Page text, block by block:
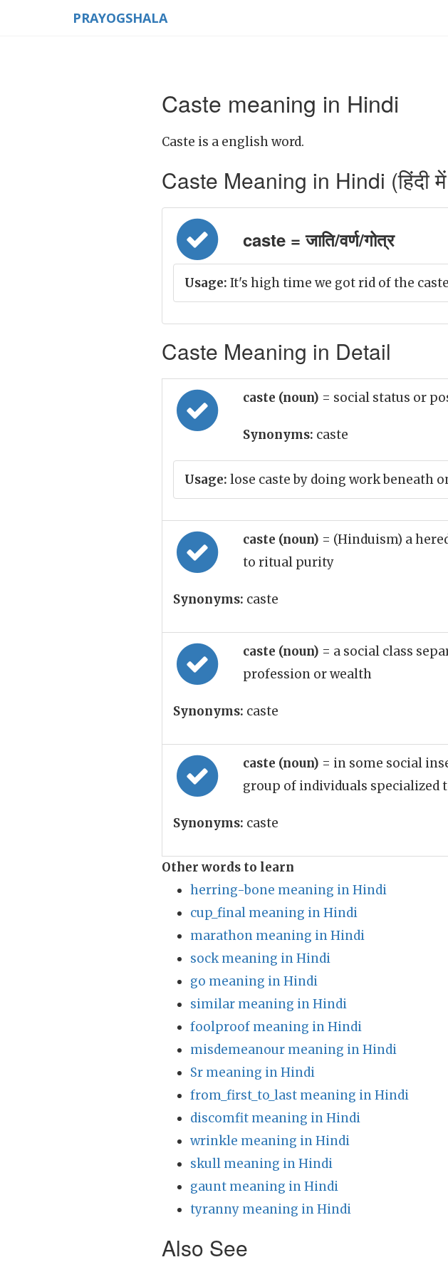
PRAYOGSHALA
Caste meaning in Hindi
Caste is a english word.
Caste Meaning in Hindi (हिंदी
caste = जाति/वर्ण/गोत्र
Usage: It's high time we got rid of the
Caste Meaning in Detail
caste (noun) = social status or
Synonyms: caste
Usage: lose caste by doing work beneath
caste (noun) = (Hinduism) a
to ritual purity
Synonyms: caste
caste (noun) = a social class
profession or wealth
Synonyms: caste
caste (noun) = in some social
group of individuals
Synonyms: caste
Other words to learn
herring-bone meaning in Hindi
cup_final meaning in Hindi
marathon meaning in Hindi
sock meaning in Hindi
go meaning in Hindi
similar meaning in Hindi
foolproof meaning in Hindi
misdemeanour meaning in Hindi
Sr meaning in Hindi
from_first_to_last meaning in Hindi
discomfit meaning in Hindi
wrinkle meaning in Hindi
skull meaning in Hindi
gaunt meaning in Hindi
tyranny meaning in Hindi
Also See